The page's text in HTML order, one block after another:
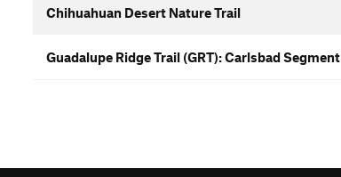
Chihuahuan Desert Nature Trail
Guadalupe Ridge Trail (GRT): Carlsbad Segment